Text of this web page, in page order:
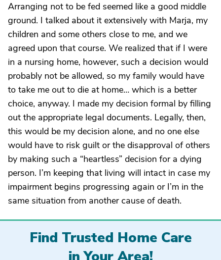
Arranging not to be fed seemed like a good middle
ground. I talked about it extensively with Marja, my
children and some others close to me, and we
agreed upon that course. We realized that if I were
in a nursing home, however, such a decision would
probably not be allowed, so my family would have
to take me out to die at home… which is a better
choice, anyway. I made my decision formal by filling
out the appropriate legal documents. Legally, then,
this would be my decision alone, and no one else
would have to risk guilt or the disapproval of others
by making such a “heartless” decision for a dying
person. I’m keeping that living will intact in case my
impairment begins progressing again or I’m in the
same situation from another cause of death.
Find Trusted Home Care